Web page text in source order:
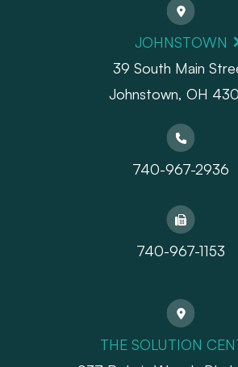
JOHNSTOWN
39 South Main
Johnstown, OH
740-967-2936
740-967-1153
THE SOLUTION